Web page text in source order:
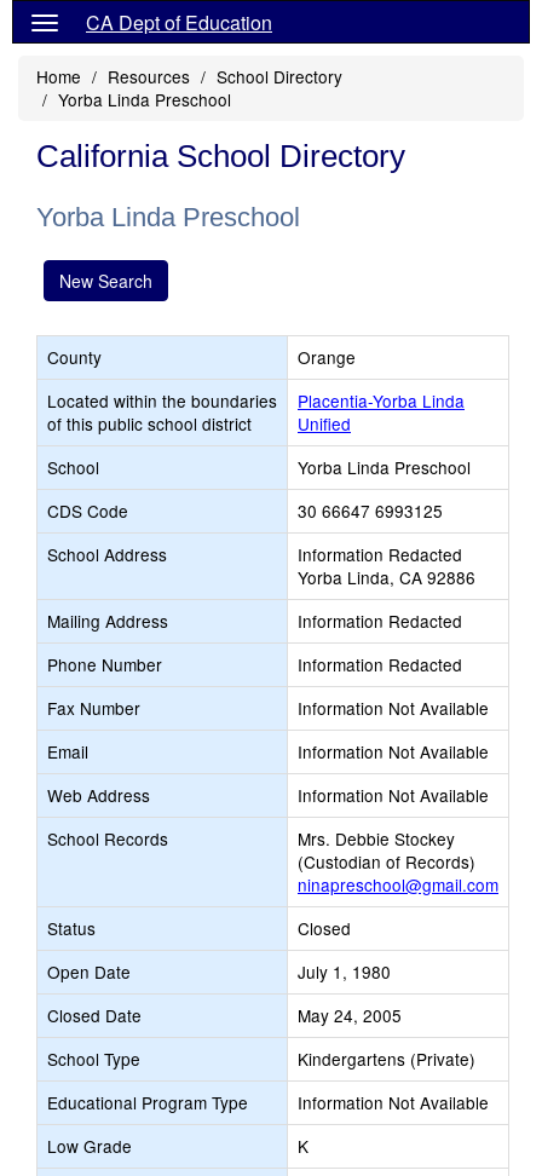
CA Dept of Education
Home Resources
School Directory
Yorba Linda Preschool
California School Directory
Yorba Linda Preschool
New Search
County
Orange
Located within the boundaries
of this public school district
Placentia-Yorba Linda
Unified
School
Yorba Linda Preschool
CDS Code
30 66647 6993125
School Address
Information Redacted
Yorba Linda, CA 92886
Mailing Address
Information Redacted
Phone Number
Information Redacted
Fax Number
Information Not Available
Email
Information Not Available
Web Address
Information Not Available
School Records
Mrs. Debbie Stockey
(Custodian of Records)
ninapreschool@gmail.com
Status
Closed
Open Date
July 1, 1980
Closed Date
May 24, 2005
School Type
Kindergartens (Private)
Educational Program Type
Information Not Available
Low Grade
K